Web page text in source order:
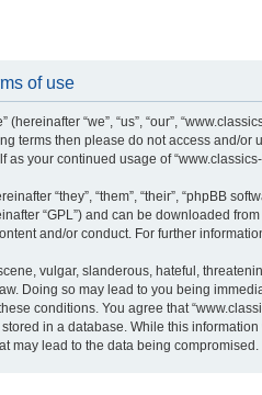
of use
(hereinafter “we”, “us”, “our”,
terms then please do not access and/or
as your continued usage of
“they”, “them”, “their”, “phpBB
“GPL”) and can be downloaded from
and/or conduct. For further
vulgar, slanderous, hateful,
Doing so may lead to you being
conditions. You agree that
in a database. While this
may lead to the data being compromised.